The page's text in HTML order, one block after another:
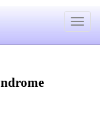
Toggle